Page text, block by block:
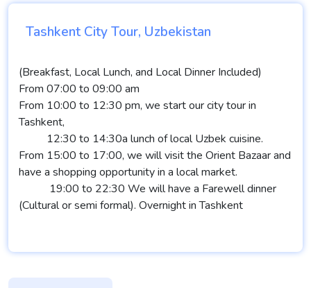
Tashkent City Tour, Uzbekistan
(Breakfast, Local Lunch, and Local Dinner Included)
From 07:00 to 09:00 am
From 10:00 to 12:30 pm, we start our city tour in
Tashkent,
12:30 to 14:30a lunch of local Uzbek cuisine.
From 15:00 to 17:00, we will visit the Orient Bazaar and
have a shopping opportunity in a local market.
19:00 to 22:30 We will have a Farewell dinner
(Cultural or semi formal). Overnight in Tashkent